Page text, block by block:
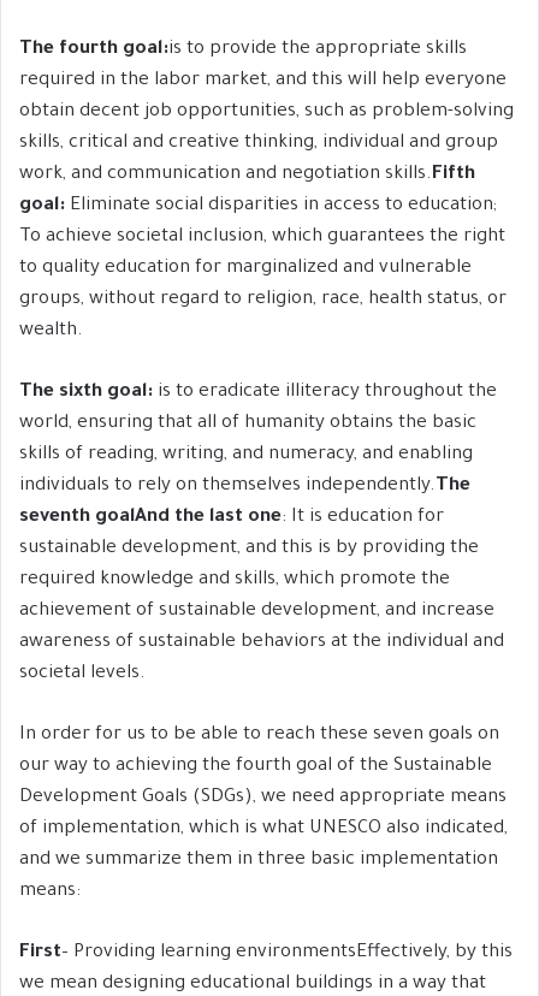
The fourth goal:is to provide the appropriate skills
required in the labor market, and this will help everyone
obtain decent job opportunities, such as problem-solving
skills, critical and creative thinking, individual and group
work, and communication and negotiation skills.Fifth
goal: Eliminate social disparities in access to education;
To achieve societal inclusion, which guarantees the right
to quality education for marginalized and vulnerable
groups, without regard to religion, race, health status, or
wealth.
The sixth goal: is to eradicate illiteracy throughout the
world, ensuring that all of humanity obtains the basic
skills of reading, writing, and numeracy, and enabling
individuals to rely on themselves independently. The
seventh goalAnd the last one: It is education for
sustainable development, and this is by providing the
required knowledge and skills, which promote the
achievement of sustainable development, and increase
awareness of sustainable behaviors at the individual and
societal levels.
In order for us to be able to reach these seven goals on
our way to achieving the fourth goal of the Sustainable
Development Goals (SDGs), we need appropriate means
of implementation, which is what UNESCO also indicated,
and we summarize them in three basic implementation
means:
First– Providing learning environmentsEffectively, by this
we mean designing educational buildings in a way that